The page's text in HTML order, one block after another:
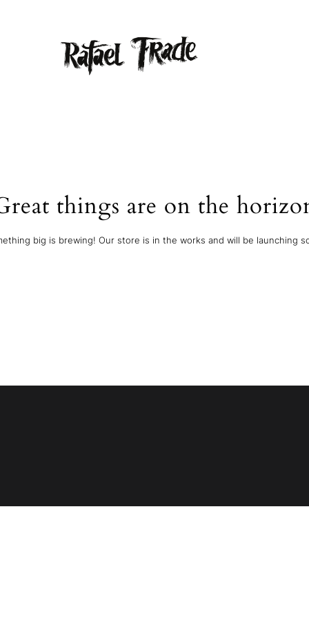
things are on the
big is brewing! Our store is in the works and will be launching